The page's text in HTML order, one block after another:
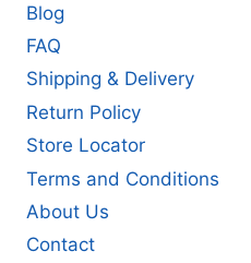
Blog
FAQ
Shipping & Delivery
Return Policy
Store Locator
Terms and Conditions
About Us
Contact